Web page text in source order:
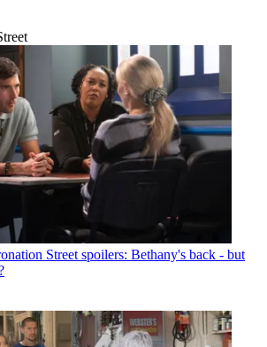
Street spoilers: Bethany's back - but